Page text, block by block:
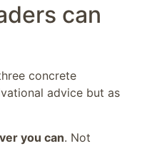
can
concrete
advice but as
you can. Not